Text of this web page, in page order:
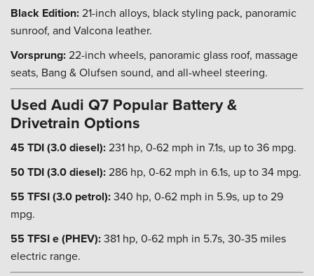
Black Edition:21-inch alloys, black styling pack, panoramic
sunroof, and Valcona leather.
Vorsprung:22-inch wheels, panoramic glass roof, massage
seats, Bang & Olufsen sound, and all-wheel steering.
Used Audi Q7 Popular Battery &
Drivetrain Options
45 TDI (3.0 diesel):231 hp, 0-62 mph in 7.1s, up to 36 mpg.
50 TDI (3.0 diesel):286 hp, 0-62 mph in 6.1s, up to 34 mpg.
55 TFSI (3.0 petrol):340 hp, 0-62 mph in 5.9s, up to 29
mpg.
55 TFSI e (PHEV):381 hp, 0-62 mph in 5.7s, 30-35 miles
electric range.